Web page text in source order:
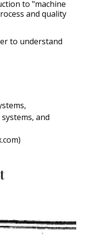
to "machine
and quality
to understand
and